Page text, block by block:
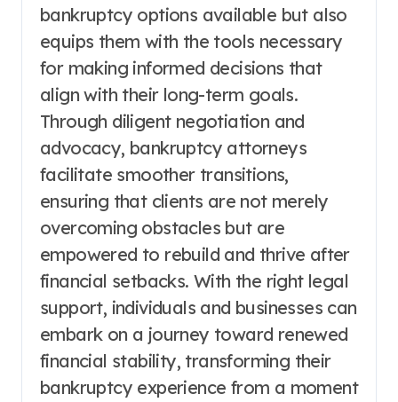
bankruptcy options available but also
equips them with the tools necessary
for making informed decisions that
align with their long-term goals.
Through diligent negotiation and
advocacy, bankruptcy attorneys
facilitate smoother transitions,
ensuring that clients are not merely
overcoming obstacles but are
empowered to rebuild and thrive after
financial setbacks. With the right legal
support, individuals and businesses can
embark on a journey toward renewed
financial stability, transforming their
bankruptcy experience from a moment